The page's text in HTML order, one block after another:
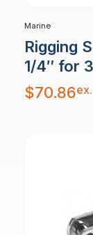
Marine
Rigging
1/4″ for
$70.86